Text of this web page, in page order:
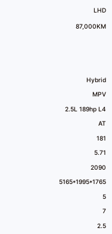
Hybrid
MPV
2.5L 189hp L4
AT
181
5.71
2090
5165*1995*1765
5
7
2.5
LHD
87,000KM